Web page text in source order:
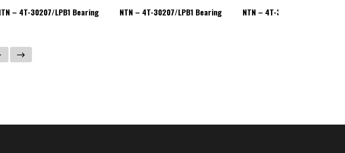
– 4T-30207/LPB1 Bearing NTN – 4T-30207/LPB1 Bearing NTN – 4T-30207/LPB1 Bearing